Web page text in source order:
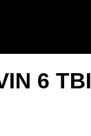
6 TBI